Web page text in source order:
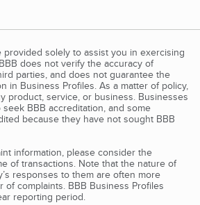
provided solely to assist you in exercising
does not verify the accuracy of
parties, and does not guarantee the
in Business Profiles. As a matter of policy,
product, service, or business. Businesses
BBB accreditation, and some
because they have not sought BBB
information, please consider the
of transactions. Note that the nature of
responses to them are often more
of complaints. BBB Business Profiles
reporting period.